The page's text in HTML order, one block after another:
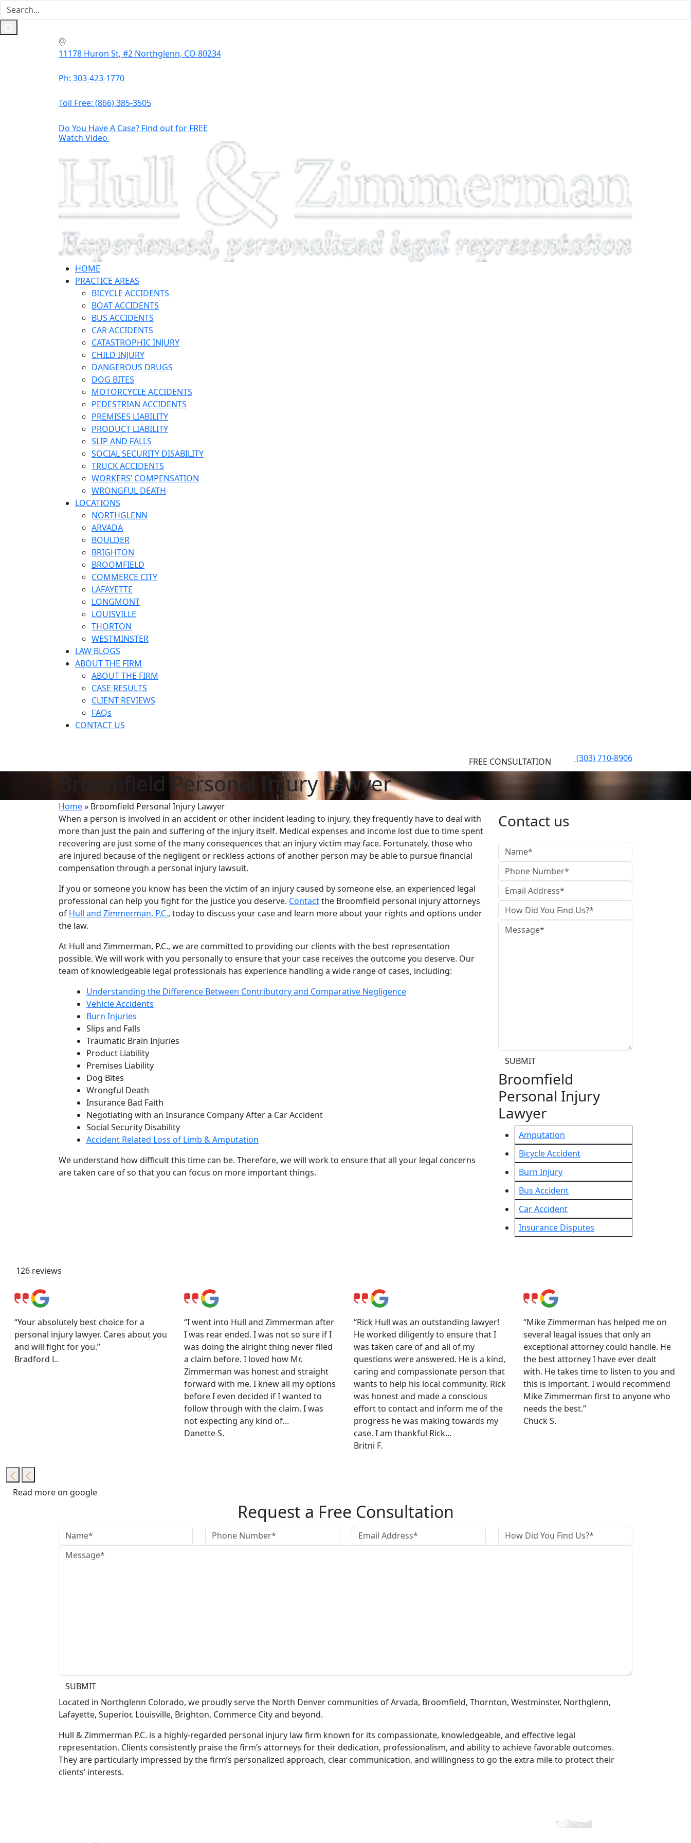
11178 Huron St, #2 Northglenn, CO 80234
Ph: 303-423-1770
Toll Free: (866) 385-3505
Do You Have A Case? Find out for FREE
Watch Video
HOME
PRACTICE AREAS
BICYCLE ACCIDENTS
BOAT ACCIDENTS
BUS ACCIDENTS
CAR ACCIDENTS
CATASTROPHIC INJURY
CHILD INJURY
DANGEROUS DRUGS
DOG BITES
MOTORCYCLE ACCIDENTS
PEDESTRIAN ACCIDENTS
PREMISES LIABILITY
PRODUCT LIABILITY
SLIP AND FALLS
SOCIAL SECURITY DISABILITY
TRUCK ACCIDENTS
WORKERS’ COMPENSATION
WRONGFUL DEATH
LOCATIONS
NORTHGLENN
ARVADA
BOULDER
BRIGHTON
BROOMFIELD
COMMERCE CITY
LAFAYETTE
LONGMONT
LOUISVILLE
THORTON
WESTMINSTER
LAW BLOGS
ABOUT THE FIRM
ABOUT THE FIRM
CASE RESULTS
CLIENT REVIEWS
FAQs
CONTACT US
FREE CONSULTATION (303) 710-8906
Broomfield Personal Injury Lawyer
Home» Broomfield Personal Injury Lawyer
When a person is involved in an accident or other incident leading to injury, they frequently have to deal with
more than just the pain and suffering of the injury itself. Medical expenses and income lost due to time spent
recovering are just some of the many consequences that an injury victim may face. Fortunately, those who
are injured because of the negligent or reckless actions of another person may be able to pursue financial
compensation through a personal injury lawsuit.
If you or someone you know has been the victim of an injury caused by someone else, an experienced legal
professional can help you fight for the justice you deserve. Contactthe Broomfield personal injury attorneys
of Hull and Zimmerman, P.C., today to discuss your case and learn more about your rights and options under
the law.
At Hull and Zimmerman, P.C., we are committed to providing our clients with the best representation
possible. We will work with you personally to ensure that your case receives the outcome you deserve. Our
team of knowledgeable legal professionals has experience handling a wide range of cases, including:
Understanding the Difference Between Contributory and Comparative Negligence
Vehicle Accidents
Burn Injuries
Slips and Falls
Traumatic Brain Injuries
Product Liability
Premises Liability
Dog Bites
Wrongful Death
Insurance Bad Faith
Negotiating with an Insurance Company After a Car Accident
Social Security Disability
Accident Related Loss of Limb & Amputation
We understand how difficult this time can be. Therefore, we will work to ensure that all your legal concerns
are taken care of so that you can focus on more important things.
Contact us
SUBMIT
Broomfield
Personal Injury
Lawyer
Amputation
Bicycle Accident
Burn Injury
Bus Accident
Car Accident
Insurance Disputes
126 reviews
“Your absolutely best choice for a
personal injury lawyer. Cares about you
and will fight for you.”
Bradford L.
“I went into Hull and Zimmerman after
I was rear ended. I was not so sure if I
was doing the alright thing never filed
a claim before. I loved how Mr.
Zimmerman was honest and straight
forward with me. I knew all my options
before I even decided if I wanted to
follow through with the claim. I was
not expecting any kind of...
Danette S.
“Rick Hull was an outstanding lawyer!
He worked diligently to ensure that I
was taken care of and all of my
questions were answered. He is a kind,
caring and compassionate person that
wants to help his local community. Rick
was honest and made a conscious
effort to contact and inform me of the
progress he was making towards my
case. I am thankful Rick...
Britni F.
“Mike Zimmerman has helped me on
several leagal issues that only an
exceptional attorney could handle. He
the best attorney I have ever dealt
with. He takes time to listen to you and
this is important. I would recommend
Mike Zimmerman first to anyone who
needs the best.”
Chuck S.
Read more on google
Request a Free Consultation
SUBMIT
Located in Northglenn Colorado, we proudly serve the North Denver communities of Arvada, Broomfield, Thornton, Westminster, Northglenn,
Lafayette, Superior, Louisville, Brighton, Commerce City and beyond.
Hull & Zimmerman P.C. is a highly-regarded personal injury law firm known for its compassionate, knowledgeable, and effective legal
representation. Clients consistently praise the firm’s attorneys for their dedication, professionalism, and ability to achieve favorable outcomes.
They are particularly impressed by the firm’s personalized approach, clear communication, and willingness to go the extra mile to protect their
clients’ interests.